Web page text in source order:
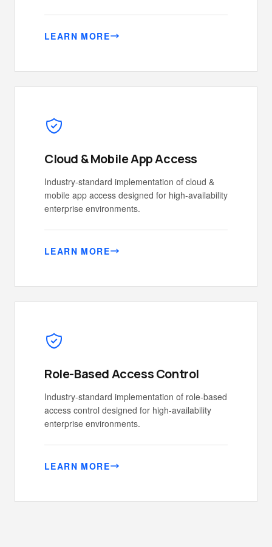
LEARN MORE
Cloud & Mobile App Access
Industry-standard implementation of cloud &
mobile app access designed for high-availability
enterprise environments.
LEARN MORE
Role-Based Access Control
Industry-standard implementation of role-based
access control designed for high-availability
enterprise environments.
LEARN MORE